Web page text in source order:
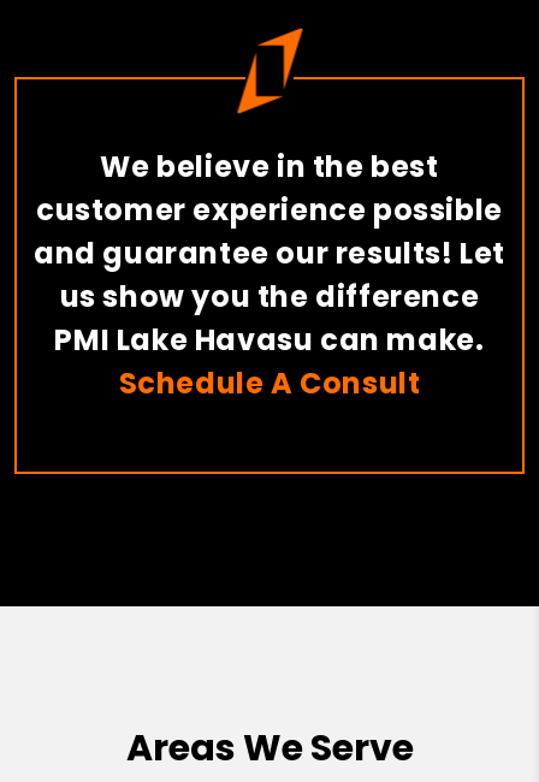
We believe in the best
customer experience possible
and guarantee our results! Let
us show you the difference
PMI Lake Havasu can make.
Schedule A Consult
Areas We Serve